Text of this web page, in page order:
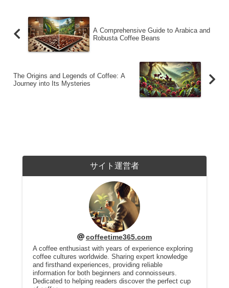
A Comprehensive Guide to Arabica and
Robusta Coffee Beans
The Origins and Legends of Coffee: A
Journey into Its Mysteries
サイト運営者
coffeetime365.com
A coffee enthusiast with years of experience exploring
coffee cultures worldwide. Sharing expert knowledge
and firsthand experiences, providing reliable
information for both beginners and connoisseurs.
Dedicated to helping readers discover the perfect cup